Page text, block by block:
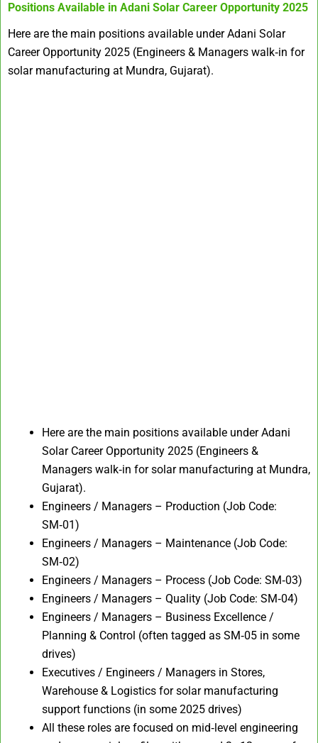
Positions Available in Adani Solar Career Opportunity 2025
Here are the main positions available under Adani Solar
Career Opportunity 2025 (Engineers & Managers walk‑in for
solar manufacturing at Mundra, Gujarat).
Here are the main positions available under Adani
Solar Career Opportunity 2025 (Engineers &
Managers walk‑in for solar manufacturing at Mundra,
Gujarat).
Engineers / Managers – Production (Job Code:
SM‑01)
Engineers / Managers – Maintenance (Job Code:
SM‑02)
Engineers / Managers – Process (Job Code: SM‑03)
Engineers / Managers – Quality (Job Code: SM‑04)
Engineers / Managers – Business Excellence /
Planning & Control (often tagged as SM‑05 in some
drives)
Executives / Engineers / Managers in Stores,
Warehouse & Logistics for solar manufacturing
support functions (in some 2025 drives)
All these roles are focused on mid‑level engineering